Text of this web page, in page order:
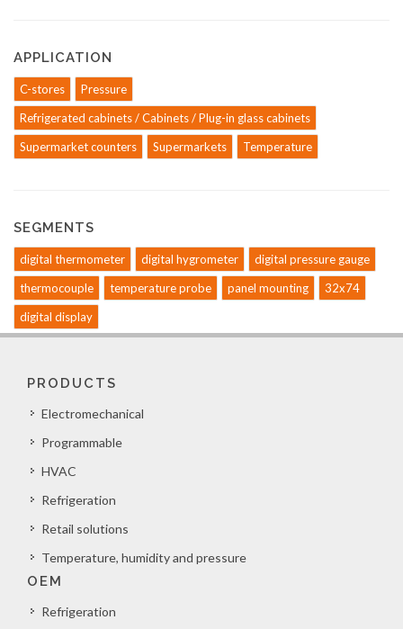
APPLICATION
C-stores
Pressure
Refrigerated cabinets / Cabinets / Plug-in glass cabinets
Supermarket counters
Supermarkets Temperature
SEGMENTS
digital thermometer digital hygrometer
digital pressure gauge
thermocouple
temperature probe panel mounting
32x74
digital display
PRODUCTS
Electromechanical
Programmable
HVAC
Refrigeration
Retail solutions
Temperature, humidity and pressure
OEM
Refrigeration